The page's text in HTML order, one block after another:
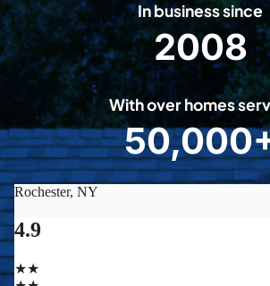
In business since
2
0
0
8
2008
With over homes
5
0
0